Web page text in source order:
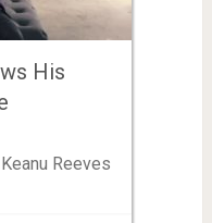
His
Reeves